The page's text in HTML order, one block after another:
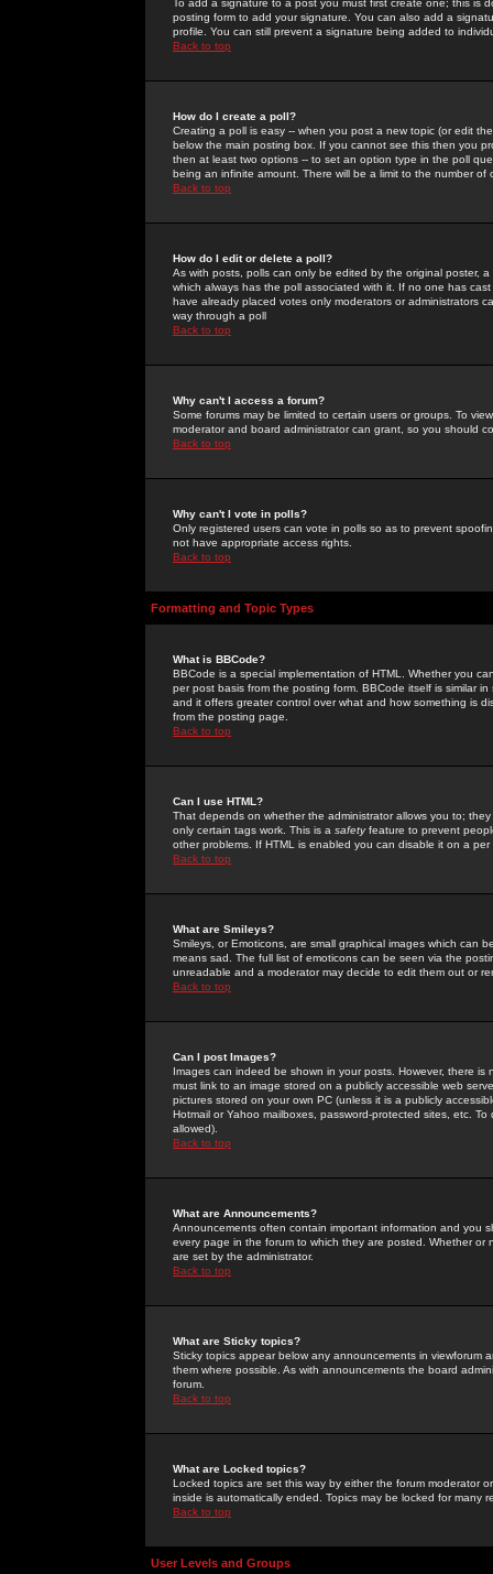
To add a signature to a post you must first create one; this
posting form to add your signature. You can also add a
profile. You can still prevent a signature being added to
Back to top
How do I create a poll?
Creating a poll is easy -- when you post a new topic (or edit
below the main posting box. If you cannot see this then you
then at least two options -- to set an option type in the poll
being an infinite amount. There will be a limit to the number
Back to top
How do I edit or delete a poll?
As with posts, polls can only be edited by the original poster,
which always has the poll associated with it. If no one has
have already placed votes only moderators or administrators
way through a poll
Back to top
Why can't I access a forum?
Some forums may be limited to certain users or groups. To
moderator and board administrator can grant, so you should
Back to top
Why can't I vote in polls?
Only registered users can vote in polls so as to prevent
not have appropriate access rights.
Back to top
Formatting and Topic Types
What is BBCode?
BBCode is a special implementation of HTML. Whether you
per post basis from the posting form. BBCode itself is similar
and it offers greater control over what and how something is
from the posting page.
Back to top
Can I use HTML?
That depends on whether the administrator allows you to;
only certain tags work. This is a safetyfeature to prevent
other problems. If HTML is enabled you can disable it on a
Back to top
What are Smileys?
Smileys, or Emoticons, are small graphical images which can
means sad. The full list of emoticons can be seen via the
unreadable and a moderator may decide to edit them out or
Back to top
Can I post Images?
Images can indeed be shown in your posts. However, there
must link to an image stored on a publicly accessible web
pictures stored on your own PC (unless it is a publicly
Hotmail or Yahoo mailboxes, password-protected sites, etc.
allowed).
Back to top
What are Announcements?
Announcements often contain important information and you
every page in the forum to which they are posted. Whether
are set by the administrator.
Back to top
What are Sticky topics?
Sticky topics appear below any announcements in
them where possible. As with announcements the board
forum.
Back to top
What are Locked topics?
Locked topics are set this way by either the forum moderator
inside is automatically ended. Topics may be locked for many
Back to top
User Levels and Groups